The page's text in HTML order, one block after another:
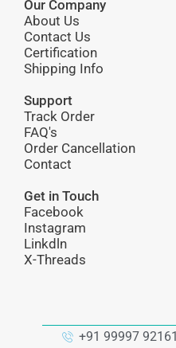
Our Company
About Us
Contact Us
Certification
Shipping Info
Support
Track Order
FAQ's
Order Cancellation
Contact
Get in Touch
Facebook
Instagram
Linkdln
X-Threads
+91 99997 92161